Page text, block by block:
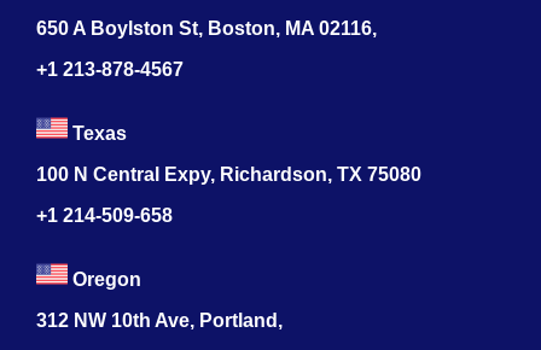
650 A Boylston St, Boston, MA 02116,
+1 213-878-4567
Texas
100 N Central Expy, Richardson, TX 75080
+1 214-509-658
Oregon
312 NW 10th Ave, Portland,